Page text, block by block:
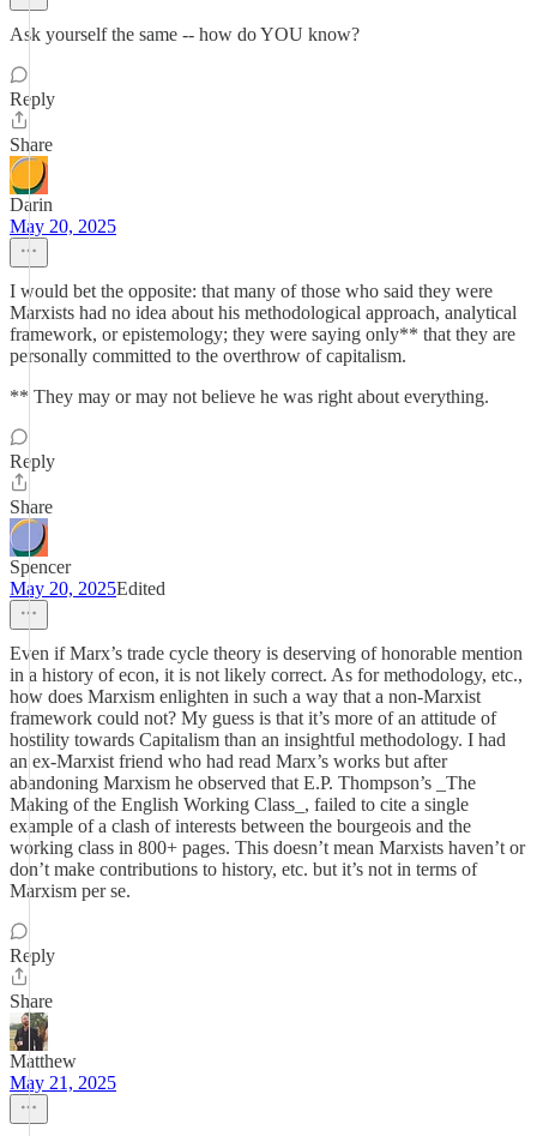
Ask yourself the same -- how do YOU know?
Reply
Share
Darin
May 20, 2025
I would bet the opposite: that many of those who said they were
Marxists had no idea about his methodological approach, analytical
framework, or epistemology; they were saying only** that they are
personally committed to the overthrow of capitalism.
** They may or may not believe he was right about everything.
Reply
Share
Spencer
May 20, 2025Edited
Even if Marx’s trade cycle theory is deserving of honorable mention
in a history of econ, it is not likely correct. As for methodology, etc.,
how does Marxism enlighten in such a way that a non-Marxist
framework could not? My guess is that it’s more of an attitude of
hostility towards Capitalism than an insightful methodology. I had
an ex-Marxist friend who had read Marx’s works but after
abandoning Marxism he observed that E.P. Thompson’s _The
Making of the English Working Class_, failed to cite a single
example of a clash of interests between the bourgeois and the
working class in 800+ pages. This doesn’t mean Marxists haven’t or
don’t make contributions to history, etc. but it’s not in terms of
Marxism per se.
Reply
Share
Matthew
May 21, 2025